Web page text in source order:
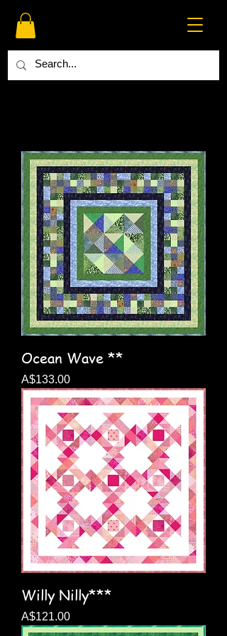
Ocean Wave **
Price
A$133.00
Willy Nilly***
Price
A$121.00